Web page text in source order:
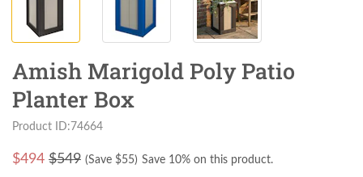
Amish Marigold Poly Patio
Planter Box
Product ID:74664
$494 $549 (Save $55) Save 10% on this product.